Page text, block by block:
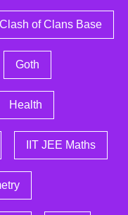
of Clans Base
Goth
Health
IIT JEE Maths